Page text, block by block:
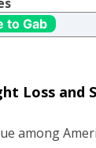
to Gab
Loss and
among